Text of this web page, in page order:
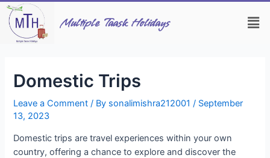
Skip
content
Multiple Taask Holidays
Domestic Trips
Leave a Comment / By sonalimishra212001/ September
13, 2023
Domestic trips are travel experiences within your own
country, offering a chance to explore and discover the
Post
navigation